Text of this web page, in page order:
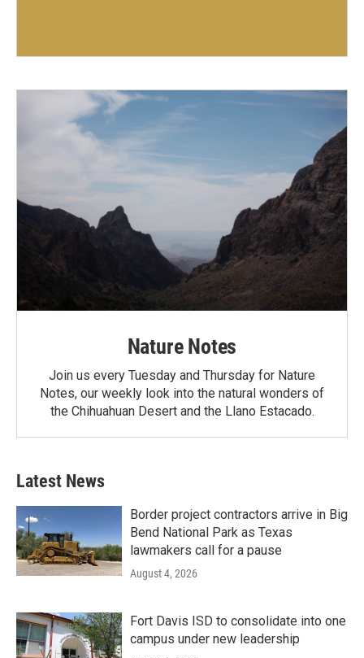
Nature Notes
Join us every Tuesday and Thursday for Nature
Notes, our weekly look into the natural wonders of
the Chihuahuan Desert and the Llano Estacado.
Latest News
Border project contractors arrive in Big
Bend National Park as Texas
lawmakers call for a pause
August 4, 2026
Fort Davis ISD to consolidate into one
campus under new leadership